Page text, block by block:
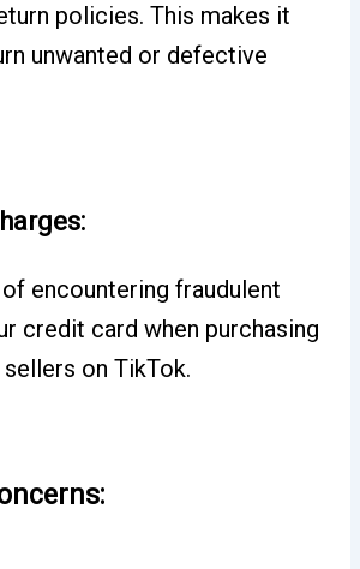
policies.This makes it
unwanted or defective
encountering fraudulent
credit card when purchasing
on TikTok.